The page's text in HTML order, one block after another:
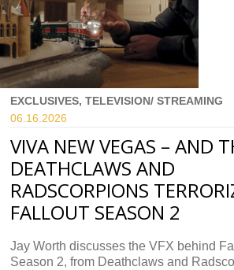
EXCLUSIVES, TELEVISION/ STREAMING
06.16.2026
VIVA NEW VEGAS – AND
DEATHCLAWS AND
RADSCORPIONS
FALLOUT SEASON 2
Jay Worth discusses the VFX behind
Season 2, from Deathclaws and